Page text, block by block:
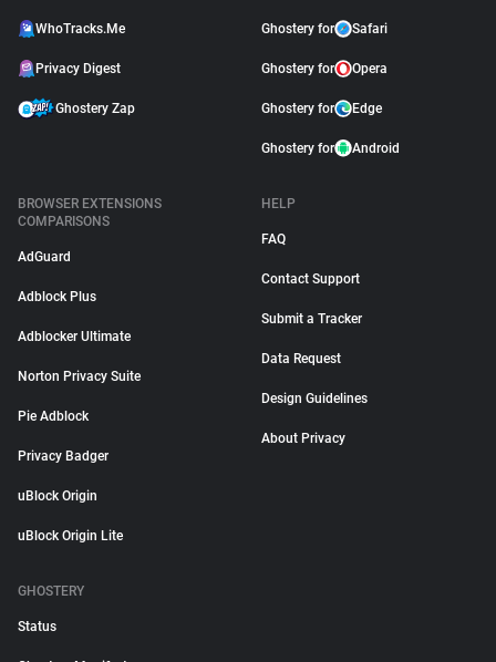
WhoTracks.Me
Privacy Digest
Ghostery Zap
Ghostery for Safari
Ghostery for Opera
Ghostery for Edge
Ghostery for Android
BROWSER EXTENSIONS
COMPARISONS
AdGuard
Adblock Plus
Adblocker Ultimate
Norton Privacy Suite
Pie Adblock
Privacy Badger
uBlock Origin
uBlock Origin Lite
HELP
FAQ
Contact Support
Submit a Tracker
Data Request
Design Guidelines
About Privacy
GHOSTERY
Status